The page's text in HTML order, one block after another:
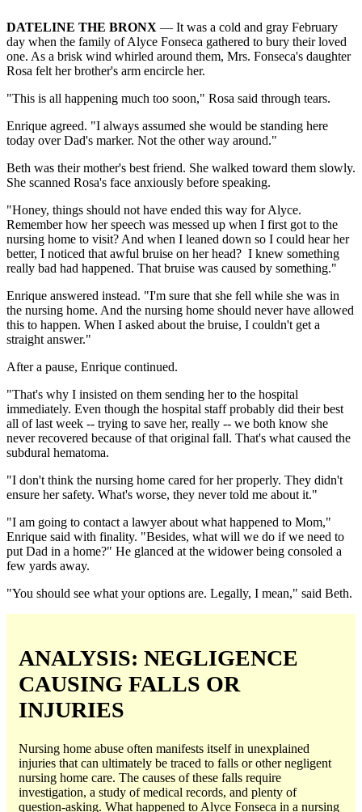
DATELINE THE BRONX — It was a cold and gray February
day when the family of Alyce Fonseca gathered to bury their loved
one. As a brisk wind whirled around them, Mrs. Fonseca's daughter
Rosa felt her brother's arm encircle her.
"This is all happening much too soon," Rosa said through tears.
Enrique agreed. "I always assumed she would be standing here
today over Dad's marker. Not the other way around."
Beth was their mother's best friend. She walked toward them slowly.
She scanned Rosa's face anxiously before speaking.
"Honey, things should not have ended this way for Alyce.
Remember how her speech was messed up when I first got to the
nursing home to visit? And when I leaned down so I could hear her
better, I noticed that awful bruise on her head? I knew something
really bad had happened. That bruise was caused by something."
Enrique answered instead. "I'm sure that she fell while she was in
the nursing home. And the nursing home should never have allowed
this to happen. When I asked about the bruise, I couldn't get a
straight answer."
After a pause, Enrique continued.
"That's why I insisted on them sending her to the hospital
immediately. Even though the hospital staff probably did their best
all of last week -- trying to save her, really -- we both know she
never recovered because of that original fall. That's what caused the
subdural hematoma.
"I don't think the nursing home cared for her properly. They didn't
ensure her safety. What's worse, they never told me about it."
"I am going to contact a lawyer about what happened to Mom,"
Enrique said with finality. "Besides, what will we do if we need to
put Dad in a home?" He glanced at the widower being consoled a
few yards away.
"You should see what your options are. Legally, I mean," said Beth.
ANALYSIS: NEGLIGENCE
CAUSING FALLS OR
INJURIES
Nursing home abuse often manifests itself in unexplained
injuries that can ultimately be traced to falls or other negligent
nursing home care. The causes of these falls require
investigation, a study of medical records, and plenty of
question-asking. What happened to Alyce Fonseca in a nursing